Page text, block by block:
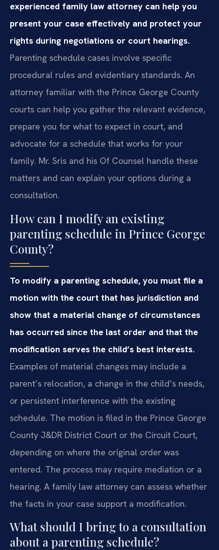
experienced family law attorney can help you
present your case effectively and protect your
rights during negotiations or court hearings.
Parenting schedule cases involve specific
procedural rules and evidentiary standards. An
attorney familiar with the Prince George County
courts can help you gather the relevant evidence,
prepare you for what to expect in court, and
advocate for a schedule that works for your
family. Mr. Sris and his Of Counsel handle these
matters and can explain your options during a
consultation.
How can I modify an existing
parenting schedule in Prince George
County?
To modify a parenting schedule, you must file a
motion with the court that has jurisdiction and
show that a material change of circumstances
has occurred since the last order and that the
modification serves the child’s best interests.
Examples of material changes may include a
parent’s relocation, a change in the child’s needs,
or persistent interference with the existing
schedule. The motion is filed in the Prince George
County J&DR District Court or the Circuit Court,
depending on where the original order was
entered. The process may require mediation or a
hearing. A family law attorney can assess whether
the facts in your case support a modification.
What should I bring to a consultation
about a parenting schedule?